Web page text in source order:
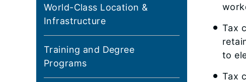
World-Class Location &
Infrastructure
Training and Degree
Programs
Tax
to
Tax